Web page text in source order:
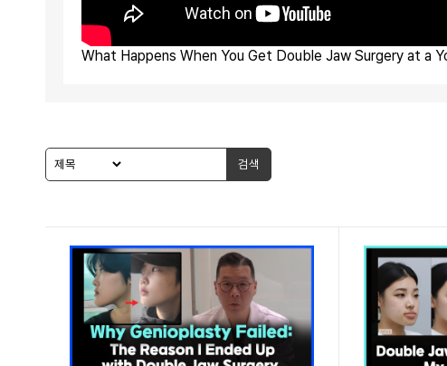
What Happens When You Get Double Jaw Surgery at a
검색